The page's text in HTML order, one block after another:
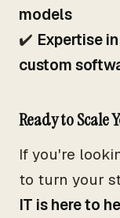
models
✔️ Expertise
custom
Ready to Scale
If you're
to turn your
IT is here to